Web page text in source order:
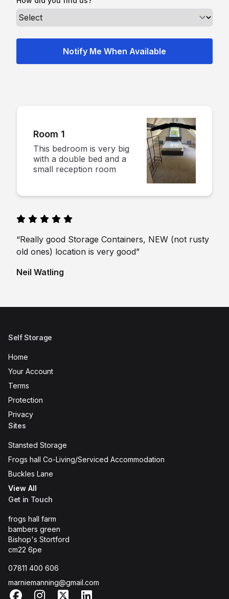
Room 1
This bedroom is very big
with a double bed and a
small reception room
“Really good Storage Containers, NEW (not rusty
old ones) location is very good”
Neil Watling
Self Storage
Home
Your Account
Terms
Protection
Privacy
Sites
Stansted Storage
Frogs hall Co-Living/Serviced Accommodation
Buckles Lane
View All
Get in Touch
frogs hall farm
bambers green
Bishop's Stortford
cm22 6pe
07811 400 606
marniemanning@gmail.com
Facebook
Instagram
X LinkedIn